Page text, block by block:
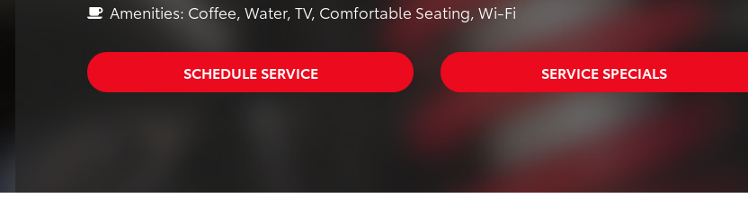
Amenities: Coffee, Water, TV, Comfortable Seating, Wi-Fi
SCHEDULE SERVICE SERVICE SPECIALS